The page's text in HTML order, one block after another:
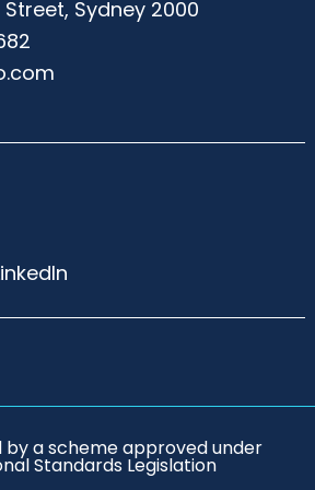
Street, Sydney 2000
by a scheme approved under
Standards Legislation